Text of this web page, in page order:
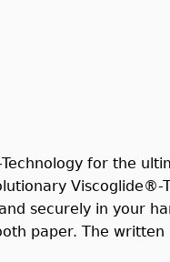
for the
securely in your
paper. The